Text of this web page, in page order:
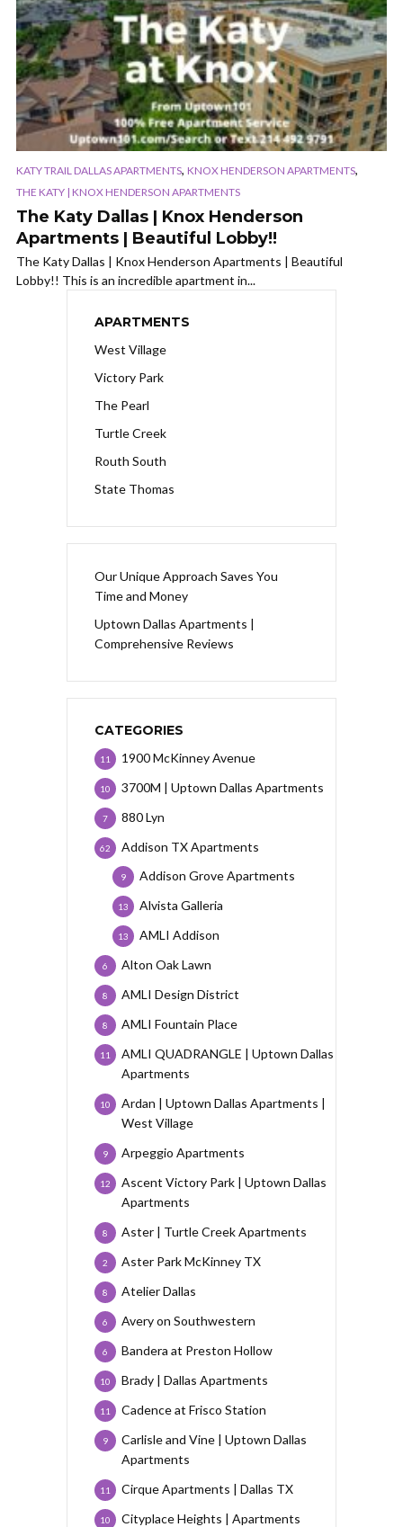
KATY TRAIL DALLAS APARTMENTS, KNOX HENDERSON APARTMENTS,
THE KATY | KNOX HENDERSON APARTMENTS
The Katy Dallas | Knox Henderson
Apartments | Beautiful Lobby!!
The Katy Dallas | Knox Henderson Apartments | Beautiful
Lobby!! This is an incredible apartment in...
APARTMENTS
West Village
Victory Park
The Pearl
Turtle Creek
Routh South
State Thomas
Our Unique Approach Saves You
Time and Money
Uptown Dallas Apartments |
Comprehensive Reviews
CATEGORIES
1900 McKinney Avenue
11
3700M | Uptown Dallas Apartments
10
880 Lyn
7
Addison TX Apartments
62
Addison Grove Apartments
9
Alvista Galleria
13
AMLI Addison
13
Alton Oak Lawn
6
AMLI Design District
8
AMLI Fountain Place
8
AMLI QUADRANGLE | Uptown Dallas
Apartments
11
Ardan | Uptown Dallas Apartments |
West Village
10
Arpeggio Apartments
9
Ascent Victory Park | Uptown Dallas
Apartments
12
Aster | Turtle Creek Apartments
8
Aster Park McKinney TX
2
Atelier Dallas
8
Avery on Southwestern
6
Bandera at Preston Hollow
6
Brady | Dallas Apartments
10
Cadence at Frisco Station
11
Carlisle and Vine | Uptown Dallas
Apartments
9
Cirque Apartments | Dallas TX
11
Cityplace Heights | Apartments
10